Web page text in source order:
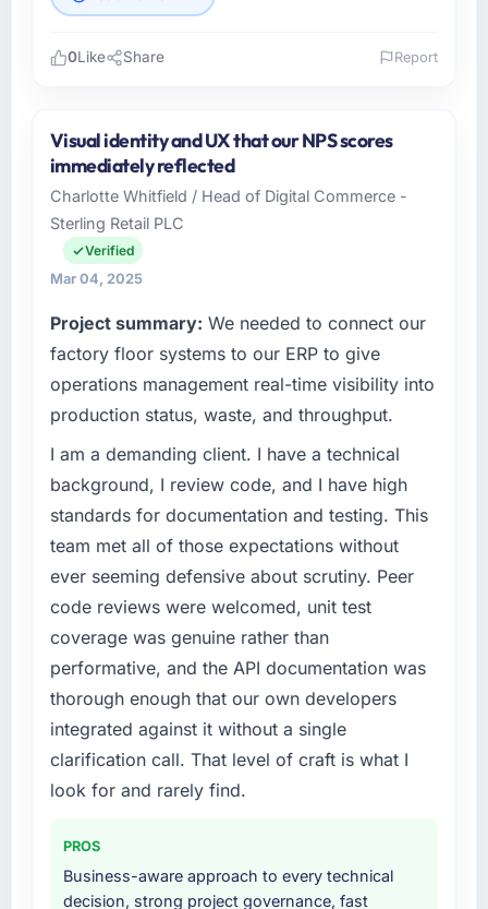
Rhein Digital AG is a Telecommunications
business based in Frankfurt, Germany. As
Chief Innovation Officer I am responsible for
all technology investment decisions, vendor
selection, and ensuring our digital capabilities
match our growth ambitions. We operate in a
software directly affects our ability to win and
retain clients.
What specific problem or business
challenge led you to hire this company?
Our Telecommunications regulatory
environment had changed and the
compliance timeline was non-negotiable. We
needed to rebuild specific components of our
system to meet the new requirements and our
internal team was already fully committed to
the core product roadmap. Bringing in a
specialist Mobile App Development partner
What services did the company provide for
your project?
The full Mobile App Development lifecycle
from discovery through to production
and automated testing, deployment to our
0Like Share Report
Visual identity and UX that our NPS scores
immediately reflected
Charlotte Whitfield / Head of Digital Commerce -
Sterling Retail PLC
Verified
Mar 04, 2025
Project summary: We needed to connect our
factory floor systems to our ERP to give
operations management real-time visibility into
production status, waste, and throughput.
I am a demanding client. I have a technical
background, I review code, and I have high
standards for documentation and testing. This
team met all of those expectations without
ever seeming defensive about scrutiny. Peer
code reviews were welcomed, unit test
coverage was genuine rather than
performative, and the API documentation was
thorough enough that our own developers
integrated against it without a single
clarification call. That level of craft is what I
look for and rarely find.
PROS
Business-aware approach to every technical
decision, strong project governance, fast